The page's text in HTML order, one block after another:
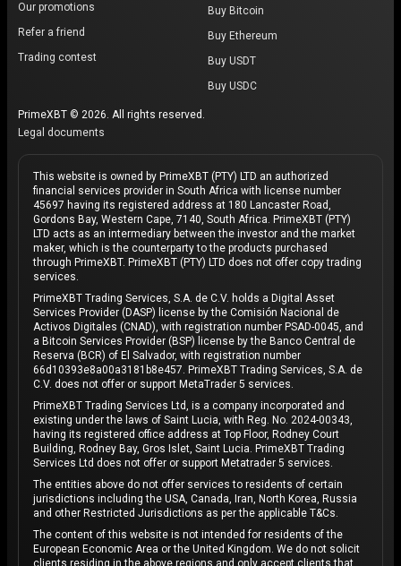
Our promotions
Refer a friend
Trading contest
Buy Bitcoin
Buy Ethereum
Buy USDT
Buy USDC
PrimeXBT © 2026. All rights reserved.
Legal documents
This website is owned by PrimeXBT (PTY) LTD an authorized
financial services provider in South Africa with license number
45697 having its registered address at 180 Lancaster Road,
Gordons Bay, Western Cape, 7140, South Africa. PrimeXBT (PTY)
LTD acts as an intermediary between the investor and the market
maker, which is the counterparty to the products purchased
through PrimeXBT. PrimeXBT (PTY) LTD does not offer copy trading
services.
PrimeXBT Trading Services, S.A. de C.V. holds a Digital Asset
Services Provider (DASP) license by the Comisión Nacional de
Activos Digitales (CNAD), with registration number PSAD-0045, and
a Bitcoin Services Provider (BSP) license by the Banco Central de
Reserva (BCR) of El Salvador, with registration number
66d10393e8a00a3181b8e457. PrimeXBT Trading Services, S.A. de
C.V. does not offer or support MetaTrader 5 services.
PrimeXBT Trading Services Ltd, is a company incorporated and
existing under the laws of Saint Lucia, with Reg. No. 2024-00343,
having its registered office address at Top Floor, Rodney Court
Building, Rodney Bay, Gros Islet, Saint Lucia. PrimeXBT Trading
Services Ltd does not offer or support Metatrader 5 services.
The entities above do not offer services to residents of certain
jurisdictions including the USA, Canada, Iran, North Korea, Russia
and other Restricted Jurisdictions as per the applicable T&Cs.
The content of this website is not intended for residents of the
European Economic Area or the United Kingdom. We do not solicit
clients residing in the above regions and only accept clients that